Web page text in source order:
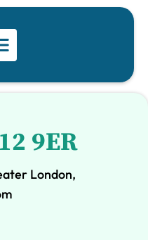
9ER
London,